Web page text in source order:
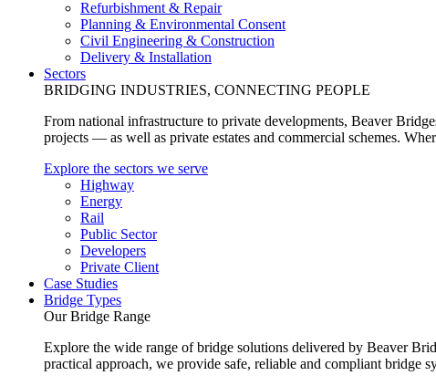
Refurbishment & Repair
Planning & Environmental Consent
Civil Engineering & Construction
Delivery & Installation
Sectors
BRIDGING INDUSTRIES, CONNECTING PEOPLE
From national infrastructure to private developments, Beaver
projects — as well as private estates and commercial schemes.
Explore the sectors we serve
Highway
Energy
Rail
Public Sector
Developers
Private Client
Case Studies
Bridge Types
Our Bridge Range
Explore the wide range of bridge solutions delivered by Beaver
practical approach, we provide safe, reliable and compliant bridge